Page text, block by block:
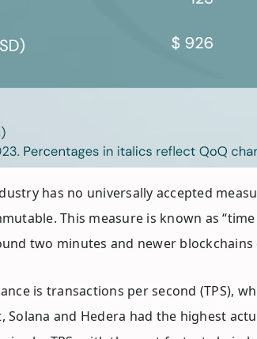
has no universally accepted
This measure is known as
two minutes and newer
is transactions per second (TPS),
and Hedera had the highest